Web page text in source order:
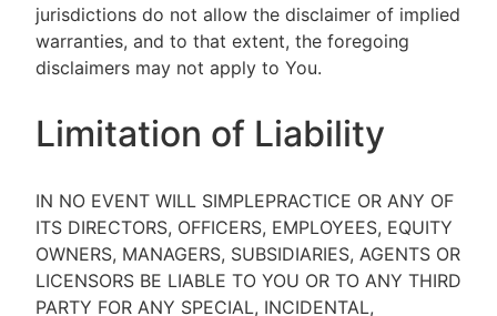
jurisdictions do not allow the disclaimer of implied
warranties, and to that extent, the foregoing
disclaimers may not apply to You.
Limitation of Liability
IN NO EVENT WILL SIMPLEPRACTICE OR ANY OF
ITS DIRECTORS, OFFICERS, EMPLOYEES, EQUITY
OWNERS, MANAGERS, SUBSIDIARIES, AGENTS OR
LICENSORS BE LIABLE TO YOU OR TO ANY THIRD
PARTY FOR ANY SPECIAL, INCIDENTAL,